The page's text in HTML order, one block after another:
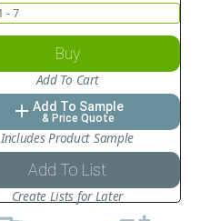
Buy
Add To Cart
add Add To Sample
& Price Quote
Includes Product Sample
Add To List
Create Lists for Later